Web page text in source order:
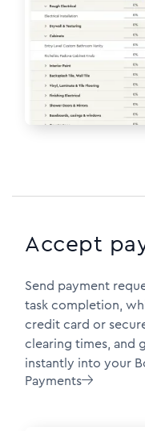
Accept
Send payment
task completion,
credit card or
clearing times, and
instantly into your
Payments